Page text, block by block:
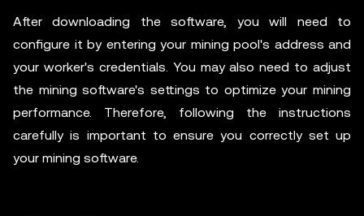
After downloading the software, you will need to
configure it by entering your mining pool's address and
your worker's credentials. You may also need to adjust
the mining software's settings to optimize your mining
performance. Therefore, following the instructions
carefully is important to ensure you correctly set up
your mining software.